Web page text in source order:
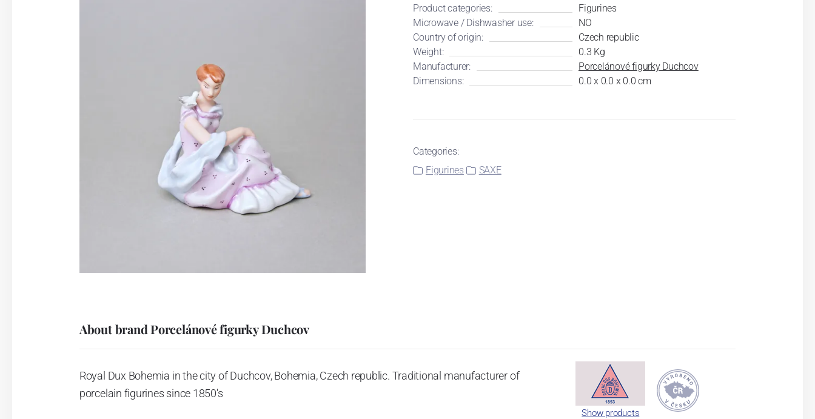
Product categories:
Figurines
Microwave / Dishwasher use:
NO
Country of origin:
Czech republic
Weight:
0.3 Kg
Manufacturer:
Porcelánové figurky Duchcov
Dimensions:
0.0 x 0.0 x 0.0 cm
Categories:
Figurines
SAXE
About brand Porcelánové figurky Duchcov
Royal Dux Bohemia in the city of Duchcov, Bohemia, Czech republic. Traditional manufacturer of
porcelain figurines since 1850's
Show products